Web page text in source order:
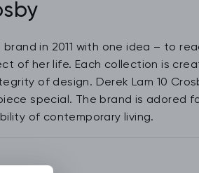
in 2011 with one idea – to
of her life. Each collection is
of design. Derek Lam 10
special. The brand is adored
of contemporary living.